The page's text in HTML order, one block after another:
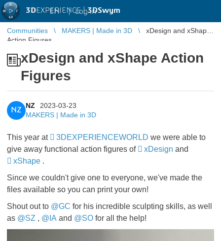
3DEXPERIENCE |3DSwym
EN | Log in
Communities MAKERS | Made in 3D
xDesign and xShape
Action Figures
xDesign and xShape Action
Figures
NZ
NZ
2023-03-23
MAKERS | Made in 3D
This year at 3DEXPERIENCEWORLD we were able to
give away functional action figures of
xDesign and
xShape .
Since we couldn't give one to everyone, we've made the
files available so you can print your own!
Shout out to @GC ​​​​​​​for his incredible sculpting skills, as well
as @SZ ​​​​​, @IA ​​​​​​​and @SO ​​​​​​​for all the help!